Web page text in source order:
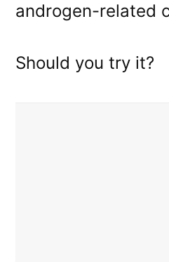
androgen-related
Should you try it?